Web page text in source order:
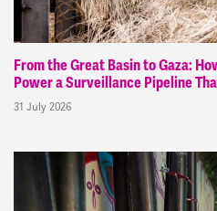
From the Great Basin to Gaza:
Power a Surveillance Pipeline
31 July 2026